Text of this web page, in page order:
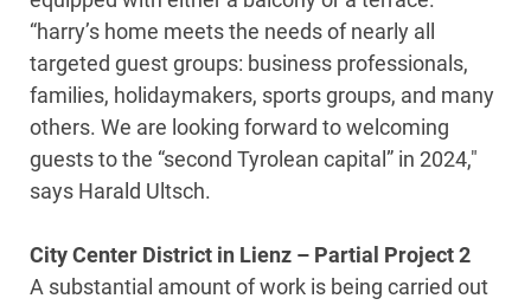
“harry’s home meets the needs of nearly all
targeted guest groups: business professionals,
families, holidaymakers, sports groups, and many
others. We are looking forward to welcoming
guests to the “second Tyrolean capital” in 2024,"
says Harald Ultsch.
City Center District in Lienz – Partial Project 2
A substantial amount of work is being carried out